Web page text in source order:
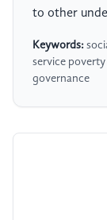
to other
Keywords:
service
governance